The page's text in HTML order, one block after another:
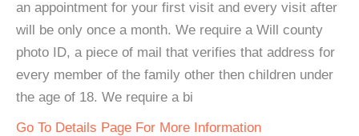
an appointment for your first visit and every visit after
will be only once a month. We require a Will county
photo ID, a piece of mail that verifies that address for
every member of the family other then children under
the age of 18. We require a bi
Go To Details Page For More Information